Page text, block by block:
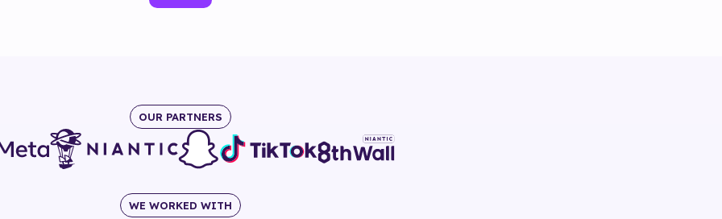
OUR PARTNERS
WE WORKED WITH